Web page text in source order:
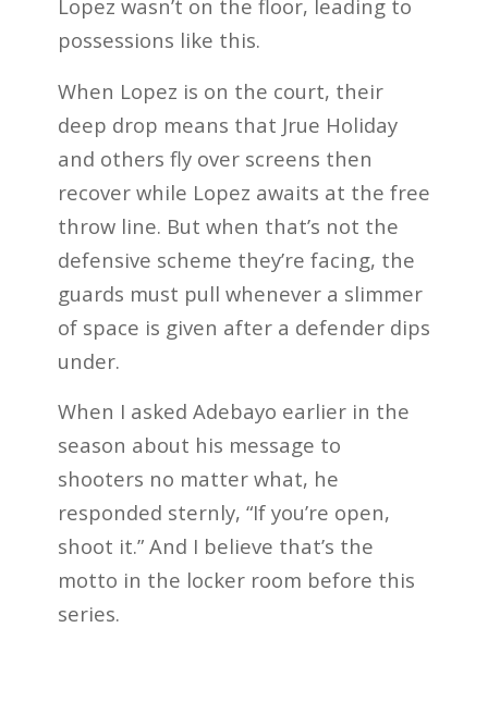
Lopez wasn’t on the floor, leading to
possessions like this.
When Lopez is on the court, their
deep drop means that Jrue Holiday
and others fly over screens then
recover while Lopez awaits at the free
throw line. But when that’s not the
defensive scheme they’re facing, the
guards must pull whenever a slimmer
of space is given after a defender dips
under.
When I asked Adebayo earlier in the
season about his message to
shooters no matter what, he
responded sternly, “If you’re open,
shoot it.” And I believe that’s the
motto in the locker room before this
series.